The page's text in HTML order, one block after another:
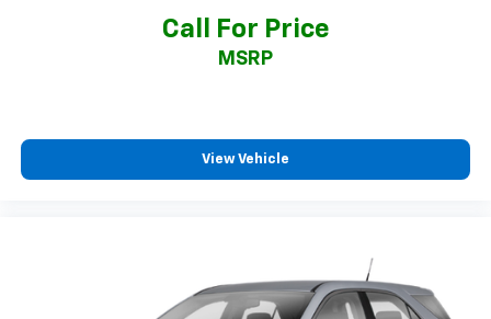
Call For Price
MSRP
View Vehicle